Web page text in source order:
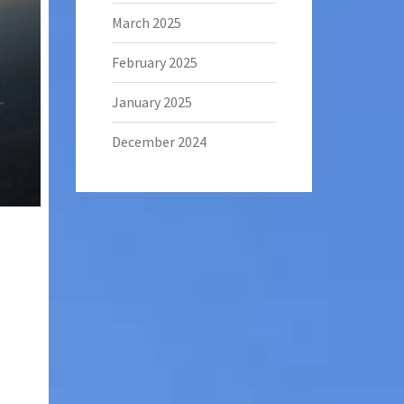
March 2025
February 2025
January 2025
December 2024